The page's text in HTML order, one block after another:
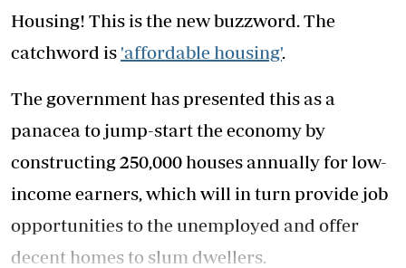
Housing! This is the new buzzword. The
catchword is 'affordable housing'.
The government has presented this as a
panacea to jump-start the economy by
constructing 250,000 houses annually for low-
income earners, which will in turn provide job
opportunities to the unemployed and offer
decent homes to slum dwellers.